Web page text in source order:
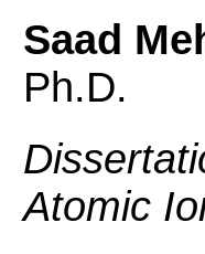
Saad
Ph.D.
Atomic